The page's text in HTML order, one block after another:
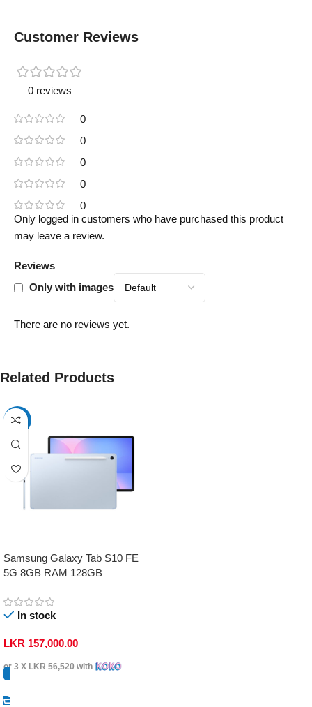
Customer Reviews
0 reviews
0
0
0
0
0
Reviews
Only with images
There are no reviews yet.
Only logged in customers who have purchased this product
may leave a review.
Related Products
-17%
Samsung Galaxy Tab S10 FE
5G 8GB RAM 128GB
In stock
LKR 157,000.00
or 3 X LKR 56,520 with